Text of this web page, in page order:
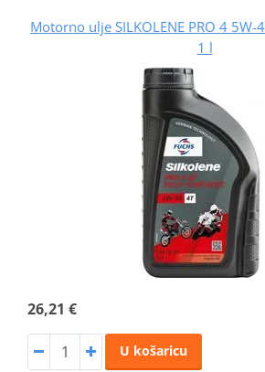
Motorno ulje SILKOLENE PRO 4
1 l
26,21 €
U košaricu